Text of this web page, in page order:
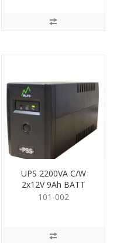
UPS 2200VA C/W
2x12V 9Ah BATT
101-002